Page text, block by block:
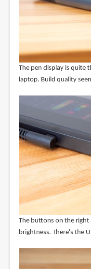
The pen display is quite
laptop. Build quality
The buttons on the
brightness. There's the